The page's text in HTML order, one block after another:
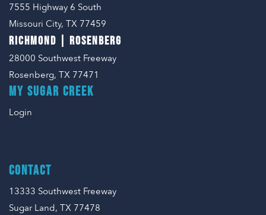
7555 Highway 6 South
Missouri City, TX 77459
RICHMOND | ROSENBERG
28000 Southwest Freeway
Rosenberg, TX 77471
MY SUGAR CREEK
Login
CONTACT
13333 Southwest Freeway
Sugar Land, TX 77478